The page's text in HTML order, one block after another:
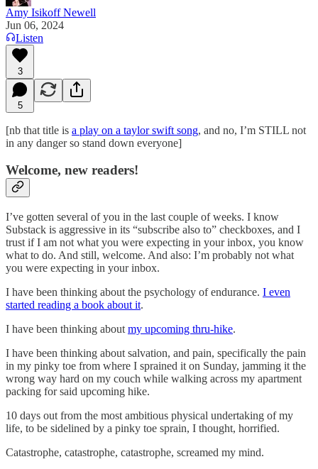
Amy Isikoff Newell
Jun 06, 2024
Listen
3
5
[nb that title is a play on a taylor swift song, and no, I’m STILL not
in any danger so stand down everyone]
Welcome, new readers!
I’ve gotten several of you in the last couple of weeks. I know
Substack is aggressive in its “subscribe also to” checkboxes, and I
trust if I am not what you were expecting in your inbox, you know
what to do. And still, welcome. And also: I’m probably not what
you were expecting in your inbox.
I have been thinking about the psychology of endurance. I even
started reading a book about it.
I have been thinking about my upcoming thru-hike.
I have been thinking about salvation, and pain, specifically the pain
in my pinky toe from where I sprained it on Sunday, jamming it the
wrong way hard on my couch while walking across my apartment
packing for said upcoming hike.
10 days out from the most ambitious physical undertaking of my
life, to be sidelined by a pinky toe sprain, I thought, horrified.
Catastrophe, catastrophe, catastrophe, screamed my mind.